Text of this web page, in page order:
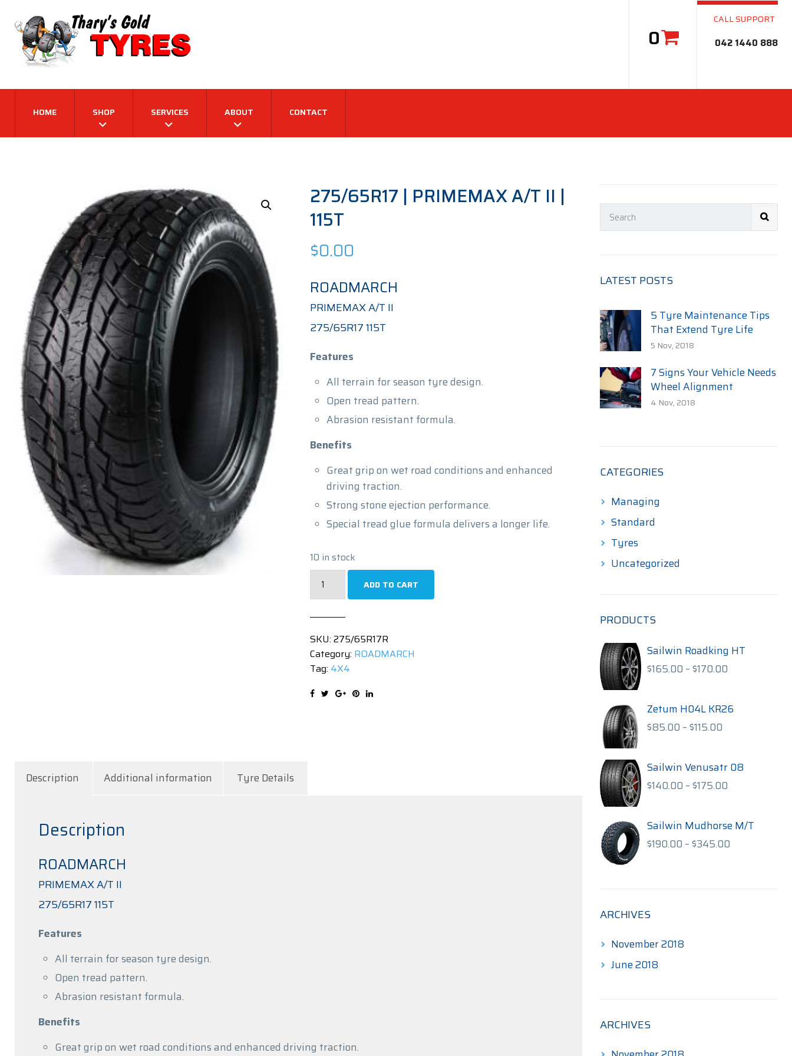
0
CALL SUPPORT
042 1440 888
HOME SHOP SERVICES ABOUT CONTACT
275/65R17 | PRIMEMAX A/T II |
115T
$0.00
ROADMARCH
PRIMEMAX A/T II
275/65R17 115T
Features
All terrain for season tyre design.
Open tread pattern.
Abrasion resistant formula.
Benefits
Great grip on wet road conditions and enhanced
driving traction.
Strong stone ejection performance.
Special tread glue formula delivers a longer life.
10 in stock
275/65R17
II
|
115T
quantity
ADD TO CART
SKU: 275/65R17R
Category: ROADMARCH
Tag: 4X4
Description Additional information Tyre Details
Description
ROADMARCH
PRIMEMAX A/T II
275/65R17 115T
Features
All terrain for season tyre design.
Open tread pattern.
Abrasion resistant formula.
Benefits
Great grip on wet road conditions and enhanced driving traction.
LATEST POSTS
5 Tyre Maintenance Tips
That Extend Tyre Life
5 Nov, 2018
7 Signs Your Vehicle Needs
Wheel Alignment
4 Nov, 2018
CATEGORIES
Managing
Standard
Tyres
Uncategorized
PRODUCTS
Sailwin Roadking HT
$165.00 – $170.00
through
Zetum H04L KR26
$85.00 – $115.00
through
$115.00
Sailwin Venusatr 08
$140.00 – $175.00
through
$175.00
Sailwin Mudhorse M/T
$190.00 – $345.00
ARCHIVES
November 2018
June 2018
ARCHIVES